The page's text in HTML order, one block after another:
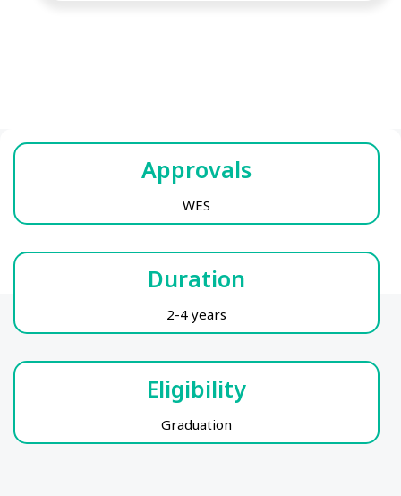
Approvals
WES
Duration
2-4 years
Eligibility
Graduation